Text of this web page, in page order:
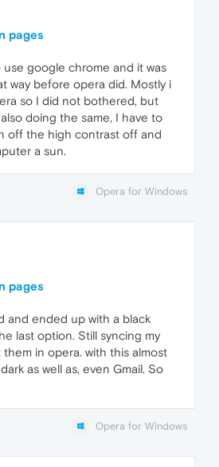
pages
use google chrome and it was
way before opera did. Mostly i
so I did not bothered, but
doing the same, I have to
off the high contrast off and
a sun.
Opera for Windows
pages
and ended up with a black
last option. Still syncing my
in opera. with this almost
as well as, even Gmail. So
Opera for Windows